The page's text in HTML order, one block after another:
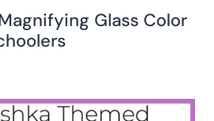
Glass Color